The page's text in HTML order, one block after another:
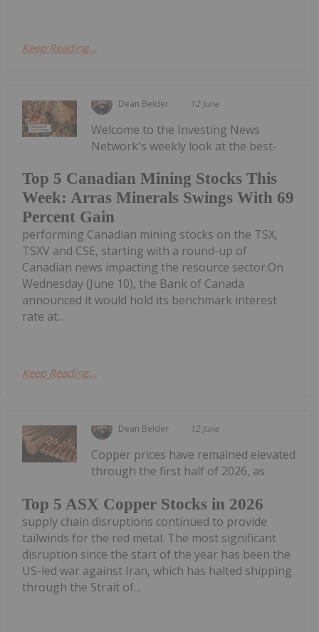
Keep Reading...
Dean Belder 12 June
Top 5 Canadian Mining Stocks This
Week: Arras Minerals Swings With 69
Percent Gain
Welcome to the Investing News
Network's weekly look at the best-
performing Canadian mining stocks on the TSX,
TSXV and CSE, starting with a round-up of
Canadian news impacting the resource sector.On
Wednesday (June 10), the Bank of Canada
announced it would hold its benchmark interest
rate at...
Keep Reading...
Dean Belder 12 June
Top 5 ASX Copper Stocks in 2026
Copper prices have remained elevated
through the first half of 2026, as
supply chain disruptions continued to provide
tailwinds for the red metal. The most significant
disruption since the start of the year has been the
US-led war against Iran, which has halted shipping
through the Strait of...